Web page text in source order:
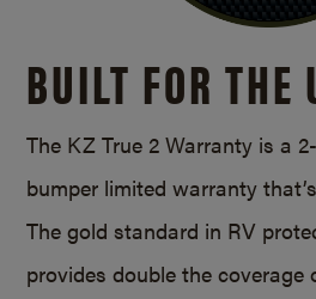
BUILT FOR THE
The KZ True 2 Warranty is a
bumper limited warranty
The gold standard in RV
provides double the